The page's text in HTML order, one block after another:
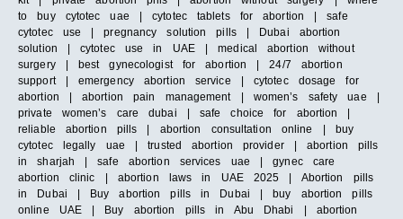
to buy cytotec uae | cytotec tablets for abortion | safe
cytotec use | pregnancy solution pills | Dubai abortion
solution | cytotec use in UAE | medical abortion without
surgery | best gynecologist for abortion | 24/7 abortion
support | emergency abortion service | cytotec dosage for
abortion | abortion pain management | women’s safety uae |
private women’s care dubai | safe choice for abortion |
reliable abortion pills | abortion consultation online | buy
cytotec legally uae | trusted abortion provider | abortion pills
in sharjah | safe abortion services uae | gynec care
abortion clinic | abortion laws in UAE 2025 | Abortion pills
in Dubai | Buy abortion pills in Dubai | buy abortion pills
online UAE | Buy abortion pills in Abu Dhabi | abortion